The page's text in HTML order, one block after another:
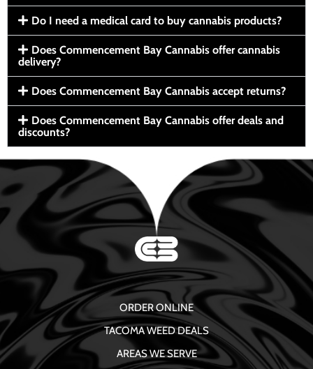
Do I need a medical card to buy cannabis products?
Does Commencement Bay Cannabis offer cannabis
delivery?
Does Commencement Bay Cannabis accept returns?
Does Commencement Bay Cannabis offer deals and
discounts?
ORDER ONLINE
TACOMA WEED DEALS
AREAS WE SERVE